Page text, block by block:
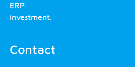
ERP
investment.
Contact